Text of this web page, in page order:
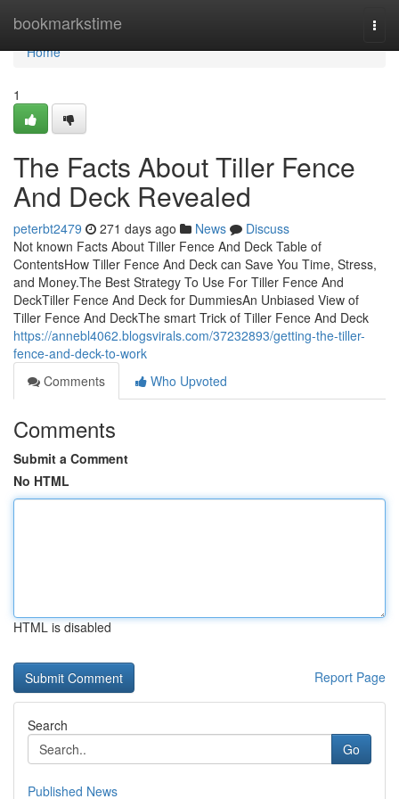
bookmarkstime
Home
Home
1
The Facts About Tiller Fence
And Deck Revealed
peterbt2479 271 days ago News
Discuss
Not known Facts About Tiller Fence And Deck Table of
ContentsHow Tiller Fence And Deck can Save You Time, Stress,
and Money.The Best Strategy To Use For Tiller Fence And
DeckTiller Fence And Deck for DummiesAn Unbiased View of
Tiller Fence And DeckThe smart Trick of Tiller Fence And Deck
https://annebl4062.blogsvirals.com/37232893/getting-the-tiller-
fence-and-deck-to-work
Comments
Who Upvoted
Comments
Submit a Comment
No HTML
HTML is disabled
Report Page
Search
Go
Published News